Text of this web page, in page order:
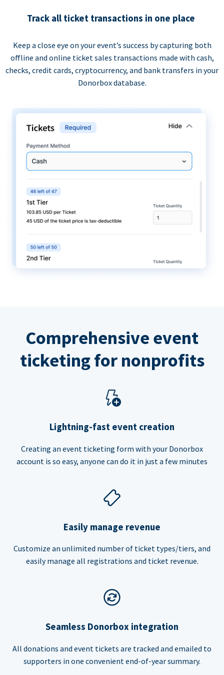
Track all ticket transactions in one place
Keep a close eye on your event’s success by capturing both
offline and online ticket sales transactions made with cash,
checks, credit cards, cryptocurrency, and bank transfers in your
Donorbox database.
Comprehensive event
ticketing for nonprofits
Lightning-fast event creation
Creating an event ticketing form with your Donorbox
account is so easy, anyone can do it in just a few minutes
Easily manage revenue
Customize an unlimited number of ticket types/tiers, and
easily manage all registrations and ticket revenue.
Seamless Donorbox integration
All donations and event tickets are tracked and emailed to
supporters in one convenient end-of-year summary.